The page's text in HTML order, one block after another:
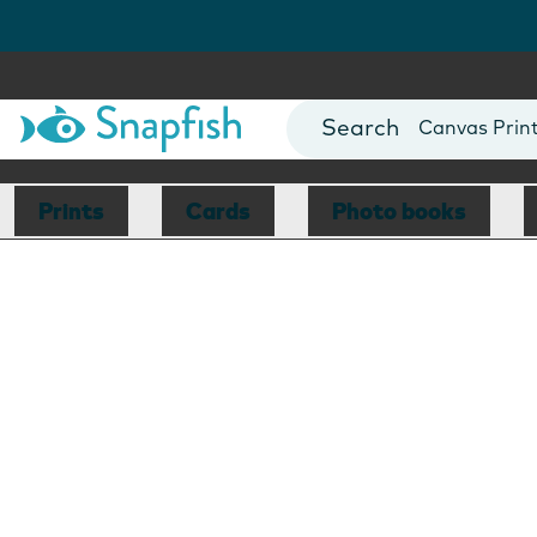
Photo Books
Canvas
Mugs
Blankets
Prints Cards Photo books